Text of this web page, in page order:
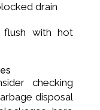
drain
flush with hot
checking
disposal